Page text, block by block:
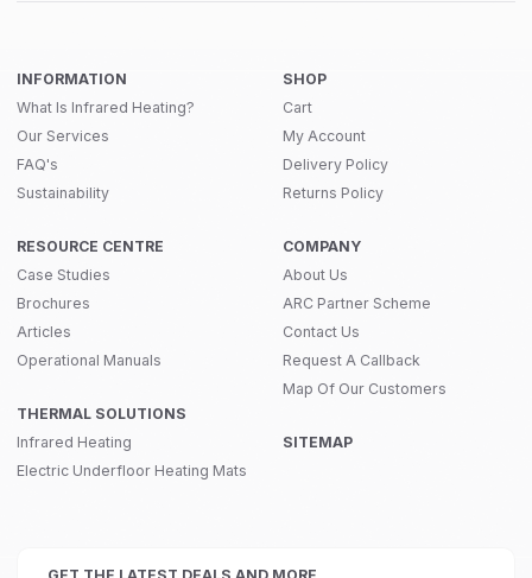
INFORMATION
What Is Infrared Heating?
Our Services
FAQ's
Sustainability
RESOURCE CENTRE
Case Studies
Brochures
Articles
Operational Manuals
THERMAL SOLUTIONS
Infrared Heating
Electric Underfloor Heating Mats
SHOP
Cart
My Account
Delivery Policy
Returns Policy
COMPANY
About Us
ARC Partner Scheme
Contact Us
Request A Callback
Map Of Our Customers
SITEMAP